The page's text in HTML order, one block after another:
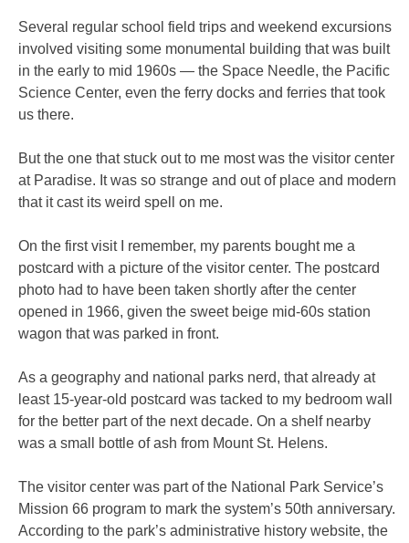
Several regular school field trips and weekend excursions
involved visiting some monumental building that was built
in the early to mid 1960s — the Space Needle, the Pacific
Science Center, even the ferry docks and ferries that took
us there.
But the one that stuck out to me most was the visitor center
at Paradise. It was so strange and out of place and modern
that it cast its weird spell on me.
On the first visit I remember, my parents bought me a
postcard with a picture of the visitor center. The postcard
photo had to have been taken shortly after the center
opened in 1966, given the sweet beige mid-60s station
wagon that was parked in front.
As a geography and national parks nerd, that already at
least 15-year-old postcard was tacked to my bedroom wall
for the better part of the next decade. On a shelf nearby
was a small bottle of ash from Mount St. Helens.
The visitor center was part of the National Park Service’s
Mission 66 program to mark the system’s 50th anniversary.
According to the park’s administrative history website, the